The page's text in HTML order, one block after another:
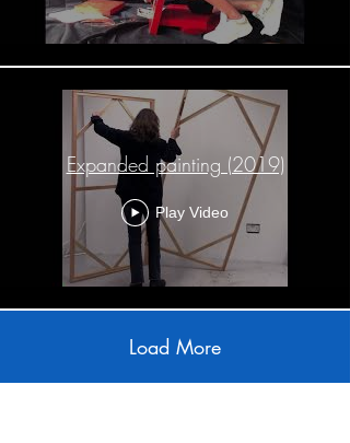
Expanded painting (2019)
Play Video
Load More